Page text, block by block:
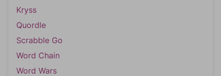
Kryss
Quordle
Scrabble Go
Word Chain
Word Wars